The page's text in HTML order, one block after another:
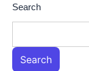
Search
Search